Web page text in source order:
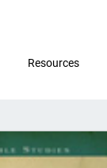
Resources